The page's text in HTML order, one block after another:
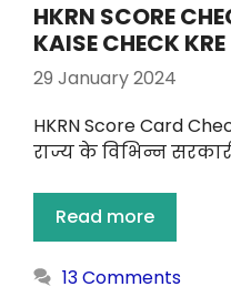
HKRN SCORE
KAISE CHECK KRE
29 January 2024
HKRN Score Card
राज्य के विभिन्न
Read more
13 Comments